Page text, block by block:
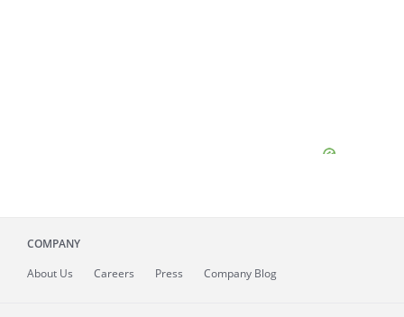
COMPANY
About Us Careers Press Company Blog